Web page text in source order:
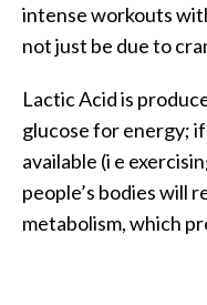
intense workouts
not just be due to
Lactic Acid is
glucose for energy;
available (i e
people’s bodies will
metabolism, which